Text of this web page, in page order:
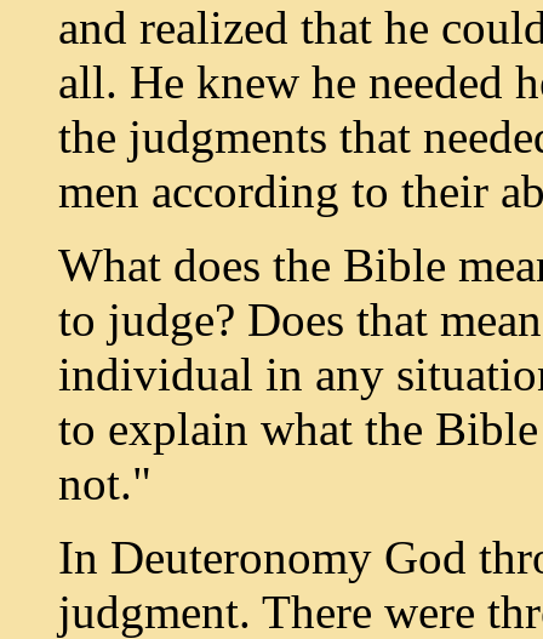
and realized that he
all. He knew he needed
the judgments that
men according to their
What does the Bible
to judge? Does that
individual in any
to explain what the
not."
In Deuteronomy God
judgment. There were